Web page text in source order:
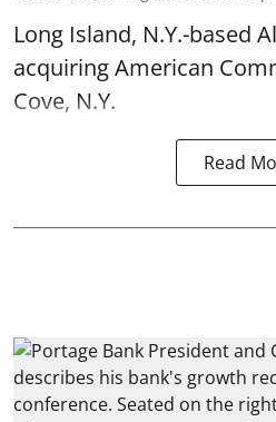
Long Island, N.Y.-based
acquiring American
Cove, N.Y.
Read